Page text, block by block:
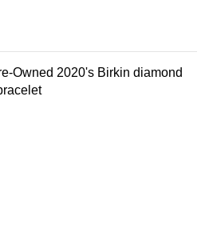
Owned 2020's Birkin diamond